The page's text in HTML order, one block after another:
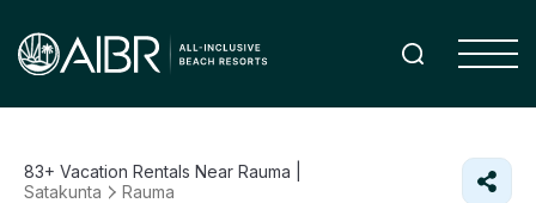
83+ Vacation Rentals Near Rauma |
Satakunta
Rauma